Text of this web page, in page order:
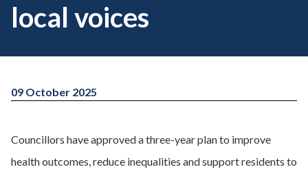
local voices
09 October 2025
Councillors have approved a three-year plan to improve
health outcomes, reduce inequalities and support residents to